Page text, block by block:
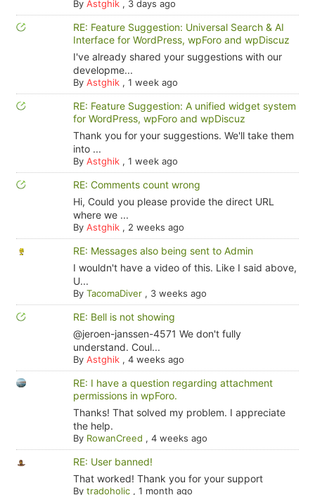
By Astghik, 3 days ago
RE: Feature Suggestion: Universal Search & AI
Interface for WordPress, wpForo and wpDiscuz
I've already shared your suggestions with our
developme...
By Astghik, 1 week ago
RE: Feature Suggestion: A unified widget system
for WordPress, wpForo and wpDiscuz
Thank you for your suggestions. We'll take them
into ...
By Astghik, 1 week ago
RE: Comments count wrong
Hi, Could you please provide the direct URL
where we ...
By Astghik, 2 weeks ago
RE: Messages also being sent to Admin
I wouldn't have a video of this. Like I said above,
U...
By TacomaDiver, 3 weeks ago
RE: Bell is not showing
@jeroen-janssen-4571 We don't fully
understand. Coul...
By Astghik, 4 weeks ago
RE: I have a question regarding attachment
permissions in wpForo.
Thanks! That solved my problem. I appreciate
the help.
By RowanCreed , 4 weeks ago
RE: User banned!
That worked! Thank you for your support
By tradoholic, 1 month ago